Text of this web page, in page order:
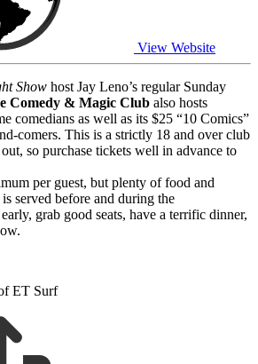
View Website
Show host Jay Leno’s regular Sunday
Comedy & Magic Club also hosts
comedians as well as its $25 “10 Comics”
comers. This is a strictly 18 and over club
so purchase tickets well in advance to
per guest, but plenty of food and
served before and during the
grab good seats, have a terrific dinner,